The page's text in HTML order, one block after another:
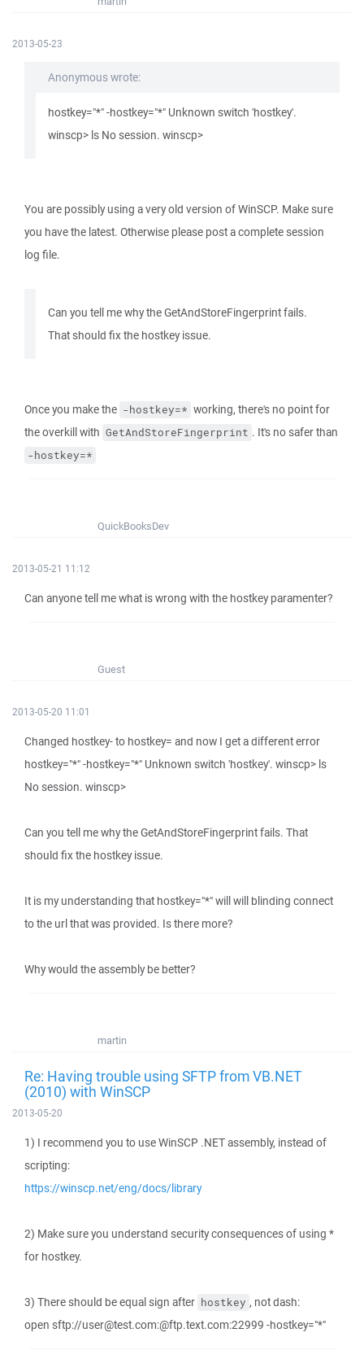
2013-05-23
Anonymous wrote:
hostkey="*" -hostkey="*" Unknown switch 'hostkey'.
winscp> ls No session. winscp>
You are possibly using a very old version of WinSCP. Make sure
you have the latest. Otherwise please post a complete session
log file.
Can you tell me why the GetAndStoreFingerprint fails.
That should fix the hostkey issue.
Once you make the -hostkey=* working, there's no point for
the overkill with GetAndStoreFingerprint . It's no safer than
-hostkey=*
QuickBooksDev
2013-05-21 11:12
Can anyone tell me what is wrong with the hostkey paramenter?
Guest
2013-05-20 11:01
Changed hostkey- to hostkey= and now I get a different error
hostkey="*" -hostkey="*" Unknown switch 'hostkey'. winscp> ls
No session. winscp>
Can you tell me why the GetAndStoreFingerprint fails. That
should fix the hostkey issue.
It is my understanding that hostkey="*" will will blinding connect
to the url that was provided. Is there more?
Why would the assembly be better?
martin
Re: Having trouble using SFTP from VB.NET
(2010) with WinSCP
2013-05-20
1) I recommend you to use WinSCP .NET assembly, instead of
scripting:
https://winscp.net/eng/docs/library
2) Make sure you understand security consequences of using *
for hostkey.
3) There should be equal sign after hostkey , not dash:
open sftp://user@test.com:@ftp.text.com:22999 -hostkey="*"